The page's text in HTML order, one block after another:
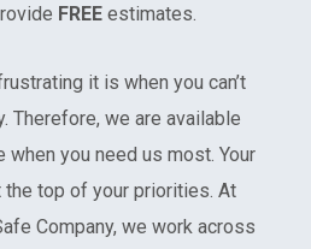
FREEestimates.
it is when you can’t
Therefore, we are available
you need us most. Your
top of your priorities. At
Company, we work across